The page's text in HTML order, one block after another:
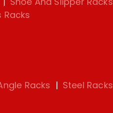
Racks
Racks | Steel Racks